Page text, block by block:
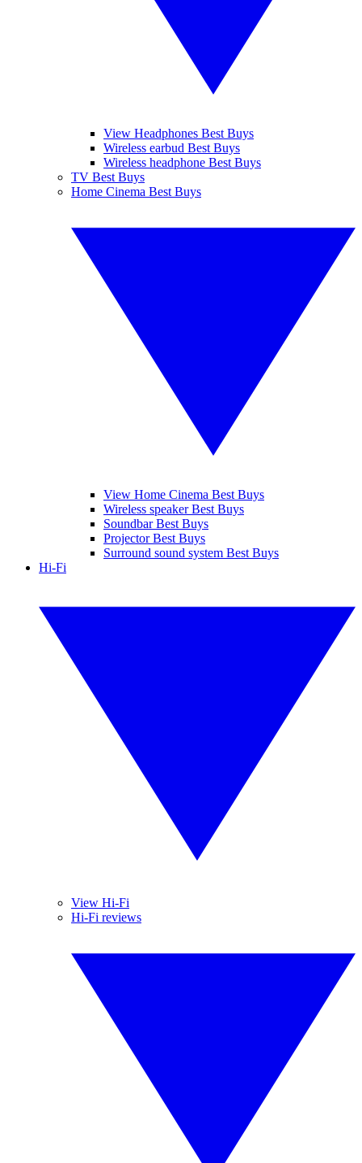
View Headphones Best Buys
Wireless earbud Best Buys
Wireless headphone Best Buys
TV Best Buys
Home Cinema Best Buys
View Home Cinema Best Buys
Wireless speaker Best Buys
Soundbar Best Buys
Projector Best Buys
Surround sound system Best Buys
Hi-Fi
View Hi-Fi
Hi-Fi reviews